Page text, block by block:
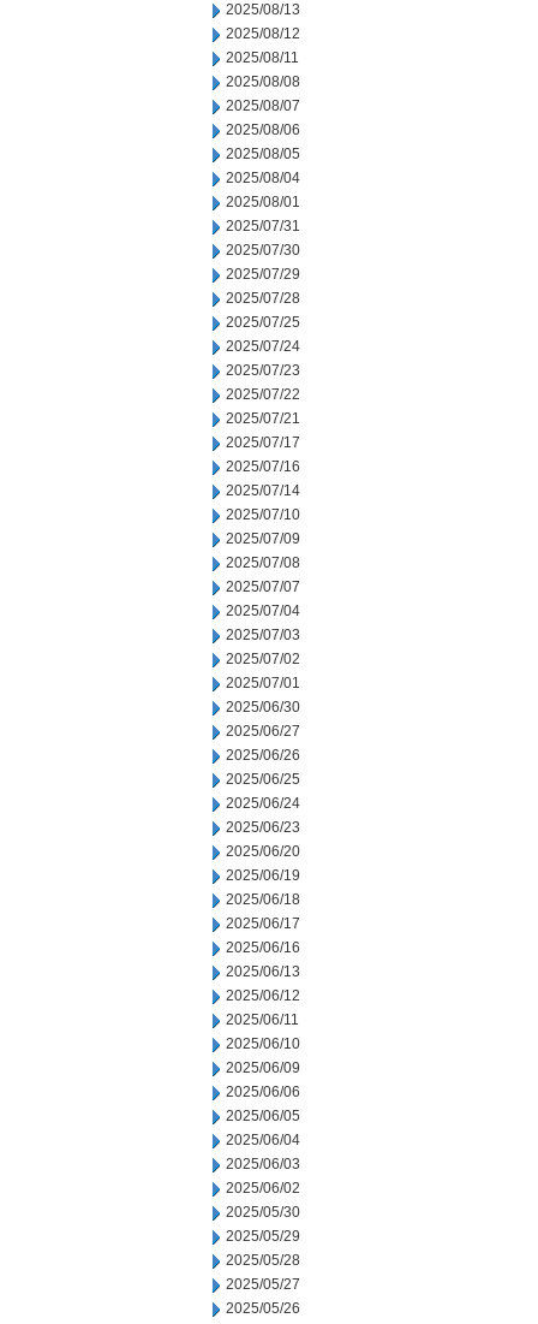
2025/08/13
2025/08/12
2025/08/11
2025/08/08
2025/08/07
2025/08/06
2025/08/05
2025/08/04
2025/08/01
2025/07/31
2025/07/30
2025/07/29
2025/07/28
2025/07/25
2025/07/24
2025/07/23
2025/07/22
2025/07/21
2025/07/17
2025/07/16
2025/07/14
2025/07/10
2025/07/09
2025/07/08
2025/07/07
2025/07/04
2025/07/03
2025/07/02
2025/07/01
2025/06/30
2025/06/27
2025/06/26
2025/06/25
2025/06/24
2025/06/23
2025/06/20
2025/06/19
2025/06/18
2025/06/17
2025/06/16
2025/06/13
2025/06/12
2025/06/11
2025/06/10
2025/06/09
2025/06/06
2025/06/05
2025/06/04
2025/06/03
2025/06/02
2025/05/30
2025/05/29
2025/05/28
2025/05/27
2025/05/26